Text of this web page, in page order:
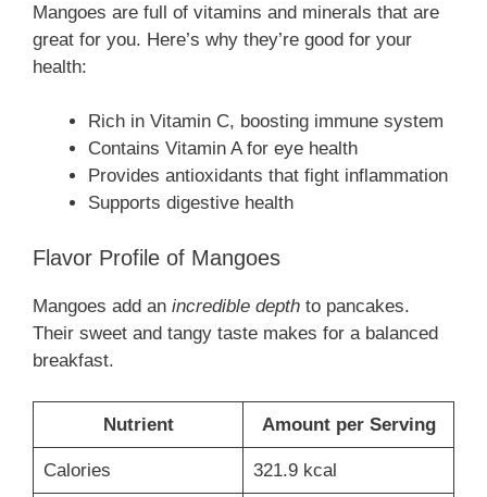
Mangoes are full of vitamins and minerals that are
great for you. Here’s why they’re good for your
health:
Rich in Vitamin C, boosting immune system
Contains Vitamin A for eye health
Provides antioxidants that fight inflammation
Supports digestive health
Flavor Profile of Mangoes
Mangoes add an incredible depth to pancakes.
Their sweet and tangy taste makes for a balanced
breakfast.
Nutrient Amount per Serving
Calories 321.9 kcal